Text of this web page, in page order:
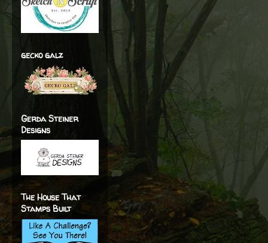
gecko galz
Gerda Steiner
Designs
The House That
Stamps Built